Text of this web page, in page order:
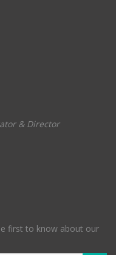
& Director
first to know about our